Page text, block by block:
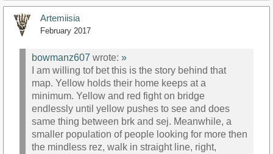
Artemiisia
February 2017
bowmanz607 wrote: »
I am willing tof bet this is the story behind that
map. Yellow holds their home keeps at a
minimum. Yellow and red fight on bridge
endlessly until yellow pushes to see and does
same thing between brk and sej. Meanwhile, a
smaller population of people looking for more then
the mindless rez, walk in straight line, right,